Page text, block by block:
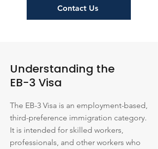
Contact Us
Understanding the
EB-3 Visa
The EB-3 Visa is an employment-based,
third-preference immigration category.
It is intended for skilled workers,
professionals, and other workers who